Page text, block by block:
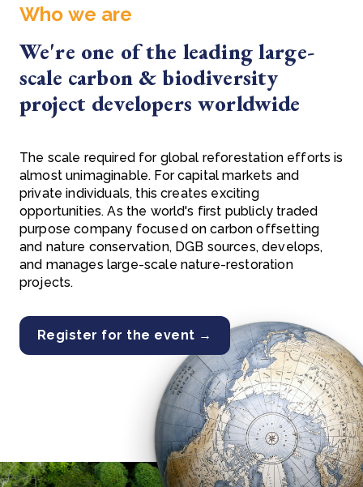
Who we are
We're one of the leading large-
scale carbon & biodiversity
project developers worldwide
The scale required for global reforestation efforts is
almost unimaginable. For capital markets and
private individuals, this creates exciting
opportunities. As the world's first publicly traded
purpose company focused on carbon offsetting
and nature conservation, DGB sources, develops,
and manages large-scale nature-restoration
projects.
Register for the event →